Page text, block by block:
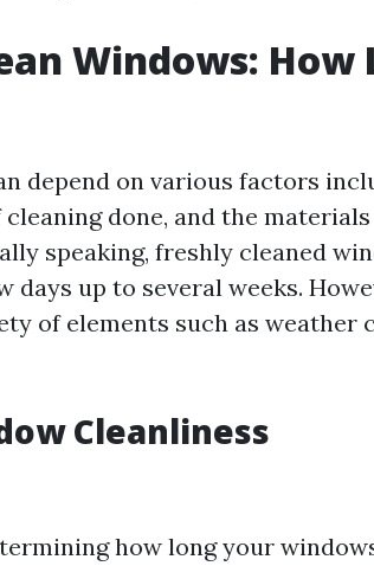
Windows: How
depend on various factors
done, and the
speaking, freshly cleaned
up to several weeks.
of elements such as weather
Cleanliness
how long your